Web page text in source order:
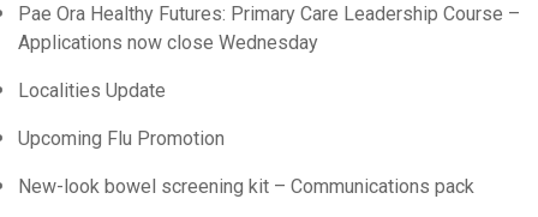
Pae Ora Healthy Futures: Primary Care Leadership Course –
Applications now close Wednesday
Localities Update
Upcoming Flu Promotion
New-look bowel screening kit – Communications pack